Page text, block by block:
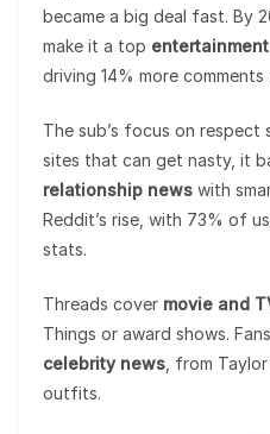
became a big deal fast. By
make it a top
driving 14% more comments
The sub’s focus on respect
sites that can get nasty, it
relationship news with
Reddit’s rise, with 73% of
stats.
Threads cover movie and
Things or award shows.
celebrity news , from
outfits.